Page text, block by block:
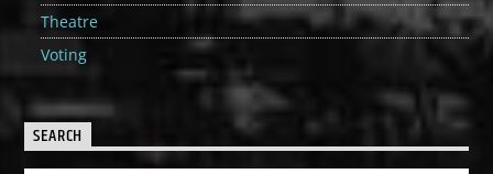
Theatre
Voting
SEARCH